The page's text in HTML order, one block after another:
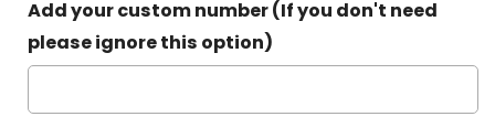
Add your custom number (If you don't need
please ignore this option)